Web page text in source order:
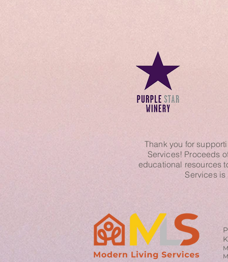
Thank you for
Services! Proceeds
educational resources
Services is